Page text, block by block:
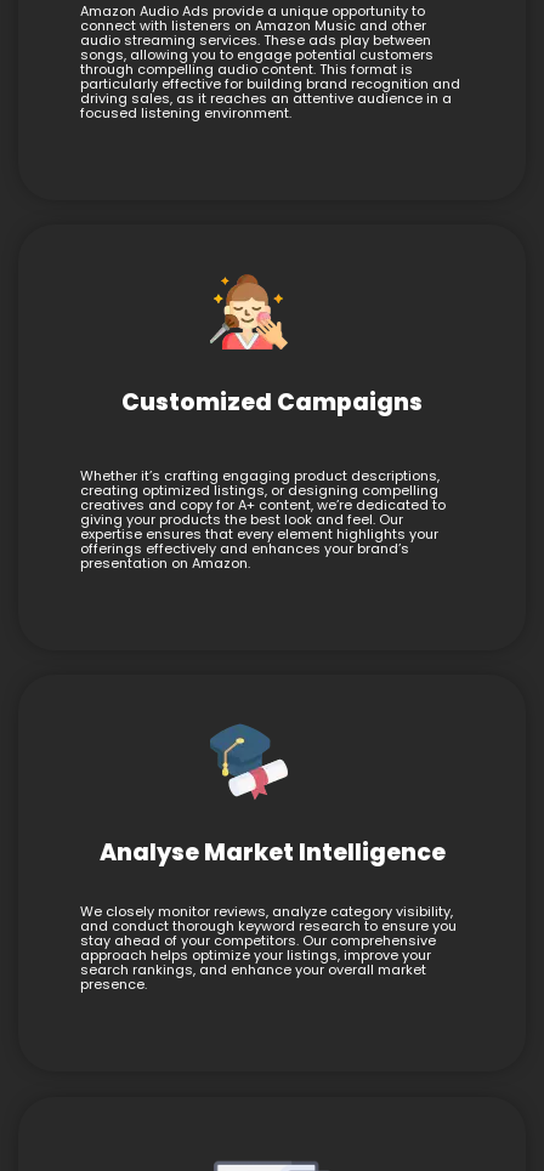
Amazon Audio Ads provide a unique opportunity to
connect with listeners on Amazon Music and other
audio streaming services. These ads play between
songs, allowing you to engage potential customers
through compelling audio content. This format is
particularly effective for building brand recognition and
driving sales, as it reaches an attentive audience in a
focused listening environment.
Customized Campaigns
Whether it’s crafting engaging product descriptions,
creating optimized listings, or designing compelling
creatives and copy for A+ content, we’re dedicated to
giving your products the best look and feel. Our
expertise ensures that every element highlights your
offerings effectively and enhances your brand’s
presentation on Amazon.
Analyse Market Intelligence
We closely monitor reviews, analyze category visibility,
and conduct thorough keyword research to ensure you
stay ahead of your competitors. Our comprehensive
approach helps optimize your listings, improve your
search rankings, and enhance your overall market
presence.